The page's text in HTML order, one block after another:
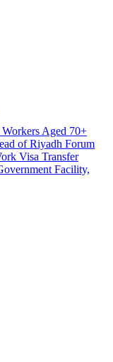
Aged 70+
of Riyadh Forum
Visa Transfer
Facility,